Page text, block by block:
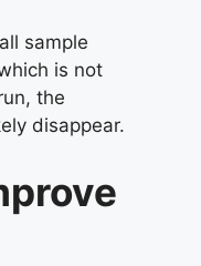
sample
is not
the
disappear.